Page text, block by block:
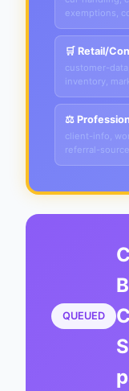
exemptions,
🛒 Retail/
customer-
inventory,
⚖️
client-info,
referral-
QUEUED